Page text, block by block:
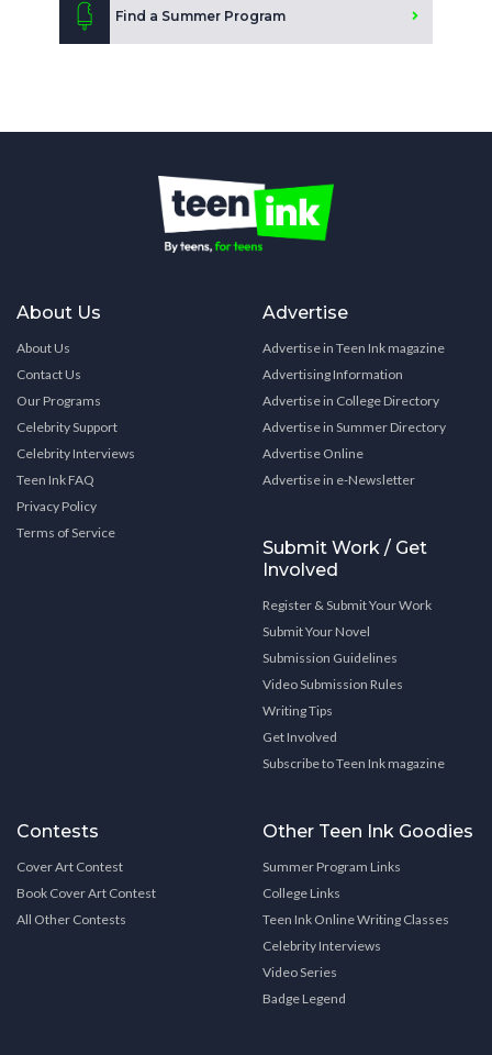
Find a Summer Program
About Us
About Us
Contact Us
Our Programs
Celebrity Support
Celebrity Interviews
Teen Ink FAQ
Privacy Policy
Terms of Service
Advertise
Advertise in Teen Ink magazine
Advertising Information
Advertise in College Directory
Advertise in Summer Directory
Advertise Online
Advertise in e-Newsletter
Submit Work / Get
Involved
Register & Submit Your Work
Submit Your Novel
Submission Guidelines
Video Submission Rules
Writing Tips
Get Involved
Subscribe to Teen Ink magazine
Contests
Cover Art Contest
Book Cover Art Contest
All Other Contests
Other Teen Ink Goodies
Summer Program Links
College Links
Teen Ink Online Writing Classes
Celebrity Interviews
Video Series
Badge Legend